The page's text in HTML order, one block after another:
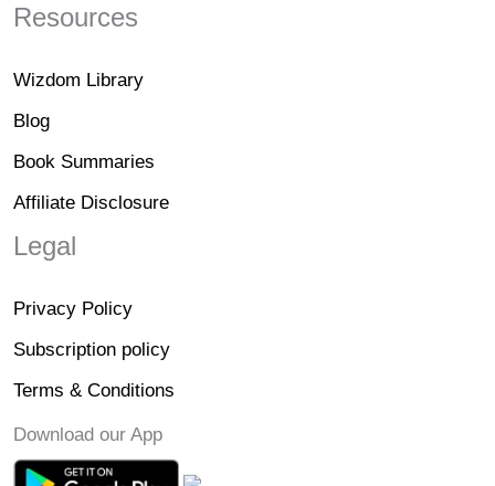
Resources
Wizdom Library
Blog
Book Summaries
Affiliate Disclosure
Legal
Privacy Policy
Subscription policy
Terms & Conditions
Download our App